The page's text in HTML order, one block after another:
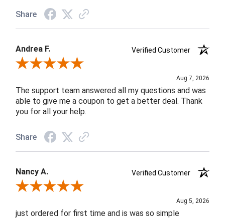
Share
Andrea F.
Verified Customer
Review By Andrea F.
Aug 7, 2026
The support team answered all my questions and was
able to give me a coupon to get a better deal. Thank
you for all your help.
Share
Nancy A.
Verified Customer
Review By Nancy A.
Aug 5, 2026
just ordered for first time and is was so simple